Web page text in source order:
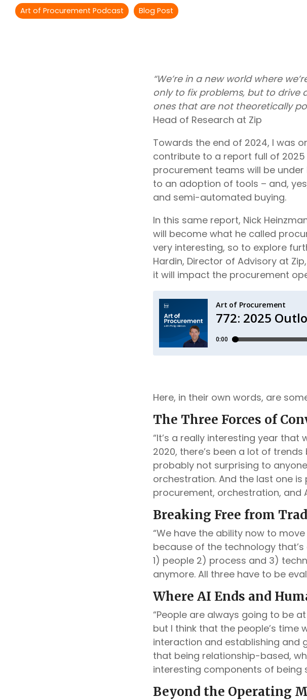
Outsourcing Services
Art of Procurement Podcast Blog Post
“We’re in a new world where
only to fix problems, but to drive
ones that are not theoretically
Head of Research at Zip
Towards the end of 2024, I was
contribute to a report full of
procurement teams will be
to an adoption of tools – and,
and semi-automated buying.
In this same report, Nick
will become what he called
very interesting, so to explore
Hardin, Director of Advisory at
it will impact the procurement
Here, in their own words, are
The Three Forces of
“It’s a really interesting year that
2020, there’s been a lot of trends
probably not surprising to
orchestration. And the last one
procurement, orchestration, and
Breaking Free from
“We have the ability now to
because of the technology
1) people 2) process and 3)
anymore. All three have to be
Where AI Ends and
“People are always going to be
but I think that the people’s
interaction and establishing and
that being relationship-based,
interesting components of being
Beyond the Operating